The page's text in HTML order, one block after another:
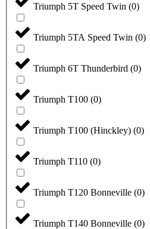
Triumph 5T Speed Twin (0)
Triumph 5TA Speed Twin (0)
Triumph 6T Thunderbird (0)
Triumph T100 (0)
Triumph T100 (Hinckley) (0)
Triumph T110 (0)
Triumph T120 Bonneville (0)
Triumph T140 Bonneville (0)